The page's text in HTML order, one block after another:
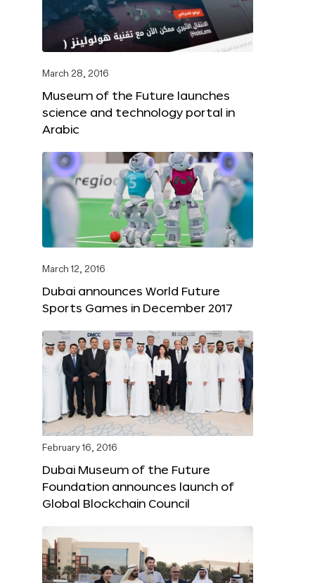
March 28, 2016
Museum of the Future launches
science and technology portal in
Arabic
March 12, 2016
Dubai announces World Future
Sports Games in December 2017
February 16, 2016
Dubai Museum of the Future
Foundation announces launch of
Global Blockchain Council